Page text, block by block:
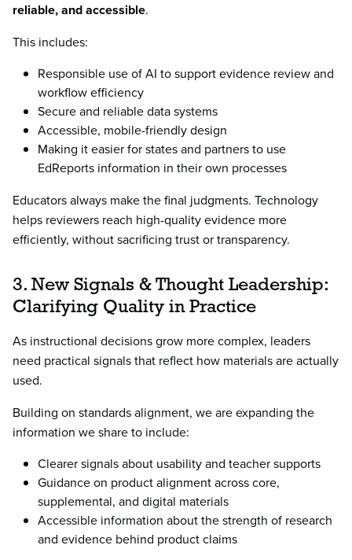
reliable, and accessible.
This includes:
Responsible use of AI to support evidence review and
workflow efficiency
Secure and reliable data systems
Accessible, mobile-friendly design
Making it easier for states and partners to use
EdReports information in their own processes
Educators always make the final judgments. Technology
helps reviewers reach high-quality evidence more
efficiently, without sacrificing trust or transparency.
3. New Signals & Thought Leadership:
Clarifying Quality in Practice
As instructional decisions grow more complex, leaders
need practical signals that reflect how materials are actually
used.
Building on standards alignment, we are expanding the
information we share to include:
Clearer signals about usability and teacher supports
Guidance on product alignment across core,
supplemental, and digital materials
Accessible information about the strength of research
and evidence behind product claims